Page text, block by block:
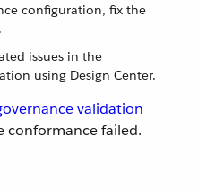
configuration, fix the
issues in the
using Design Center.
validation
conformance failed.